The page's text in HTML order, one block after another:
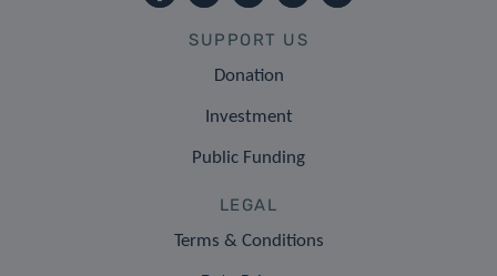
SUPPORT US
Donation
Investment
Public Funding
LEGAL
Terms & Conditions